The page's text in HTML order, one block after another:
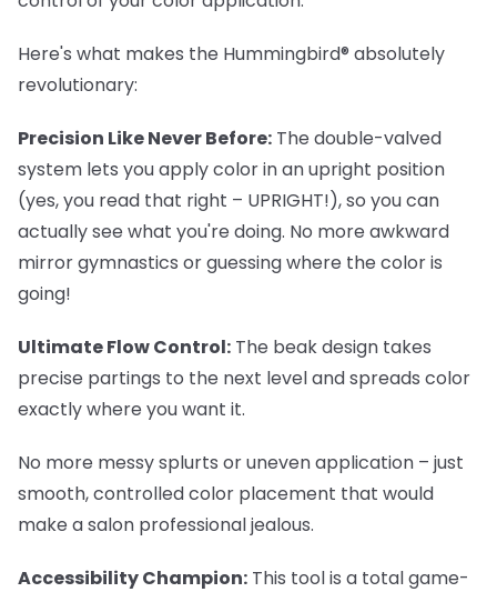
Here's what makes the Hummingbird® absolutely
revolutionary:
Precision Like Never Before: The double-valved
system lets you apply color in an upright position
(yes, you read that right – UPRIGHT!), so you can
actually see what you're doing. No more awkward
mirror gymnastics or guessing where the color is
going!
Ultimate Flow Control: The beak design takes
precise partings to the next level and spreads color
exactly where you want it.
No more messy splurts or uneven application – just
smooth, controlled color placement that would
make a salon professional jealous.
Accessibility Champion: This tool is a total game-